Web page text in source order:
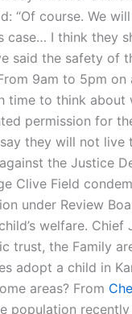
“Of course. We
case… I think they
said the safety of
9am to 5pm
time to think
permission for
they will not live
the Justice
Clive Field
under Review
welfare. Chief
trust, the Family
adopt a child in
areas? From
population